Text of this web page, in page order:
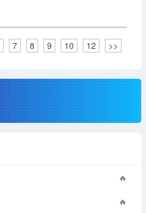
7 8 9 10 12 >>